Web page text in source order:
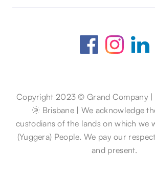
Copyright 2023 © Grand Company |
🌞 Brisbane | We acknowledge
custodians of the lands on which we
(Yuggera) People. We pay our
and present.